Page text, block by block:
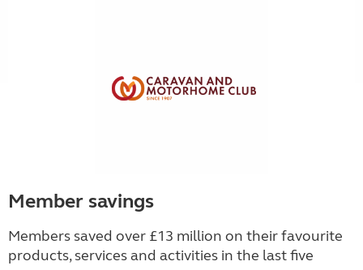
Member savings
Members saved over £13 million on their favourite
products, services and activities in the last five